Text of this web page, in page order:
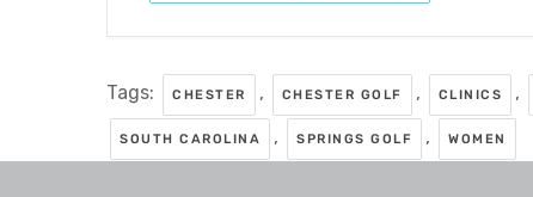
Tags: CHESTER , CHESTER GOLF , CLINICS ,
SOUTH CAROLINA , SPRINGS GOLF , WOMEN